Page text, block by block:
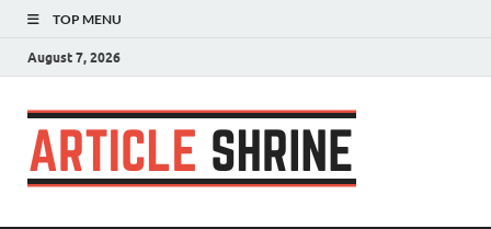
TOP MENU
August 7, 2026